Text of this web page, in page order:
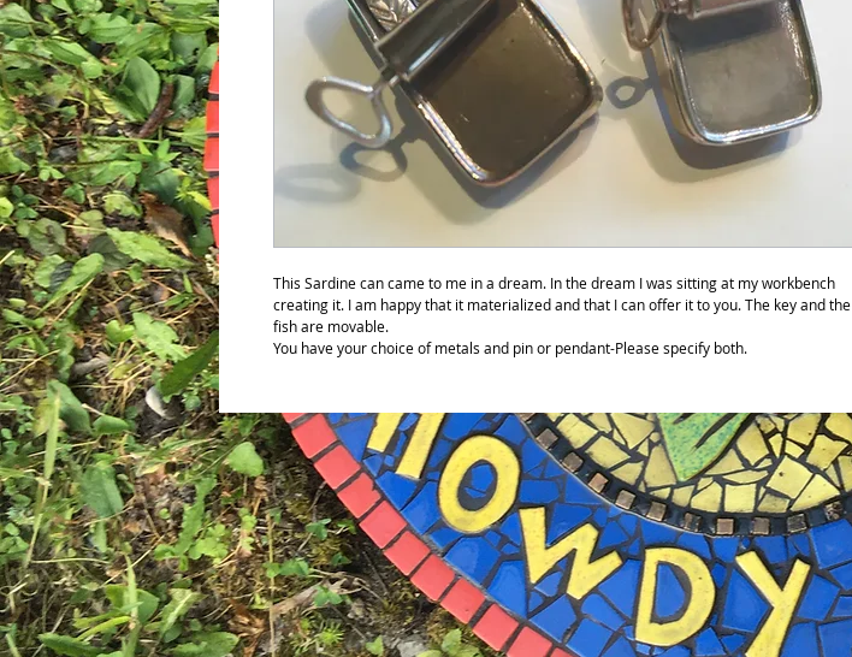
This Sardine can came to me in a dream. In the dream I was sitting at my workbench
creating it. I am happy that it materialized and that I can offer it to you. The key and the
fish are movable.
You have your choice of metals and pin or pendant-Please specify both.